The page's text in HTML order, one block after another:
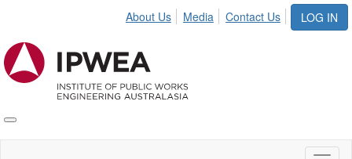
LOG IN
About Us Media Contact Us
Toggle
IPWEA